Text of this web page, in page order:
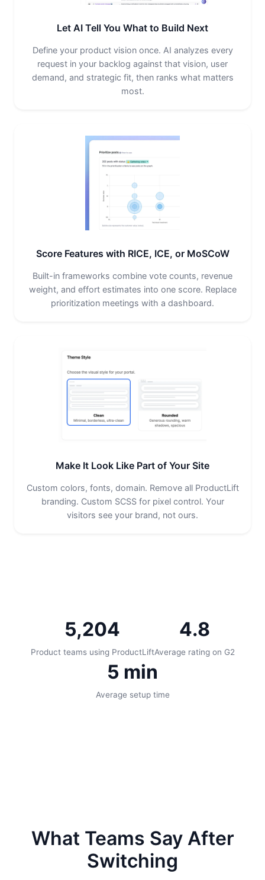
Let AI Tell You What to Build Next
Define your product vision once. AI analyzes every
request in your backlog against that vision, user
demand, and strategic fit, then ranks what matters
most.
Score Features with RICE, ICE, or MoSCoW
Built-in frameworks combine vote counts, revenue
weight, and effort estimates into one score. Replace
prioritization meetings with a dashboard.
Make It Look Like Part of Your Site
Custom colors, fonts, domain. Remove all ProductLift
branding. Custom SCSS for pixel control. Your
visitors see your brand, not ours.
5,204
Product teams using ProductLift
4.8
Average rating on G2
5 min
Average setup time
What Teams Say After
Switching